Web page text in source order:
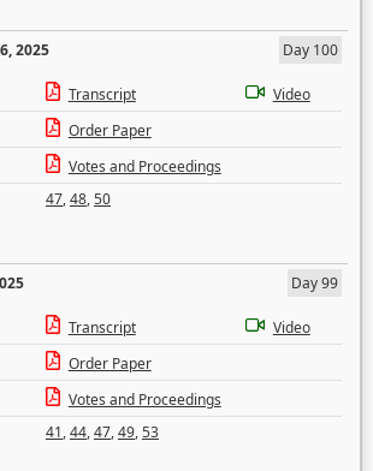
2025
Day 100
Transcript
Video
Order Paper
Votes and Proceedings
47,48,50
Day 99
Transcript
Video
Order Paper
Votes and Proceedings
41,44,47,49,53